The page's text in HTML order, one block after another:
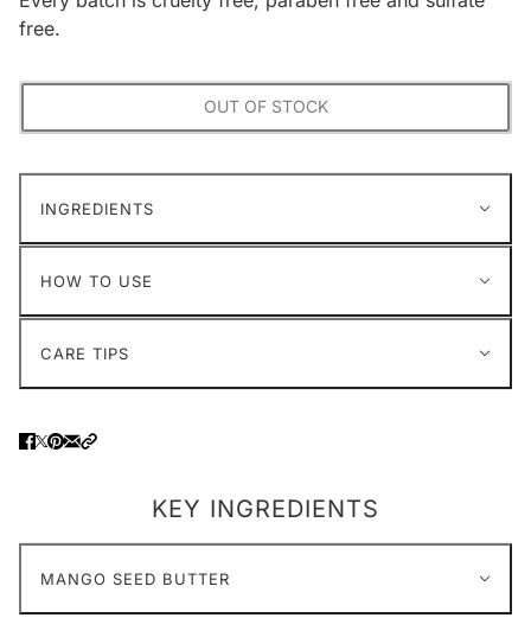
free.
OUT OF STOCK
INGREDIENTS
HOW TO USE
CARE TIPS
KEY INGREDIENTS
MANGO SEED BUTTER